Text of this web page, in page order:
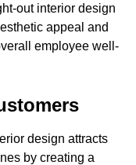
out interior design
appeal and
employee well-
design attracts
by creating a